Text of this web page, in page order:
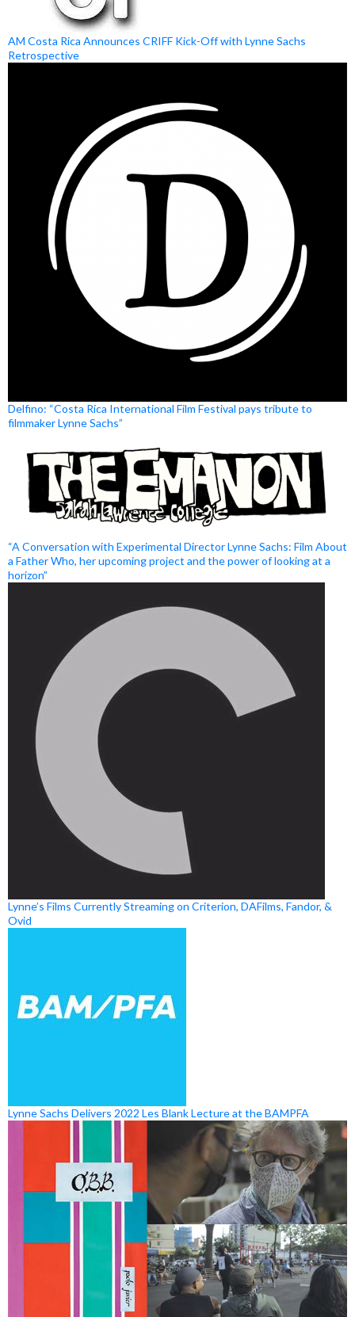
AM Costa Rica Announces CRIFF Kick-Off with Lynne Sachs
Retrospective
Delfino: “Costa Rica International Film Festival pays tribute to
filmmaker Lynne Sachs”
“A Conversation with Experimental Director Lynne Sachs: Film About
a Father Who, her upcoming project and the power of looking at a
horizon”
Lynne’s Films Currently Streaming on Criterion, DAFilms, Fandor, &
Ovid
Lynne Sachs Delivers 2022 Les Blank Lecture at the BAMPFA